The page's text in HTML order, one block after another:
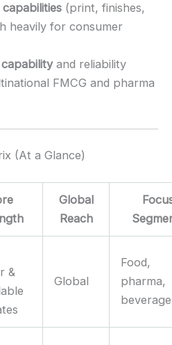
(print, finishes,
heavily for consumer
and reliability
FMCG and pharma
(At a Glance)
Global
Reach
&
Global
Food,
pharma,